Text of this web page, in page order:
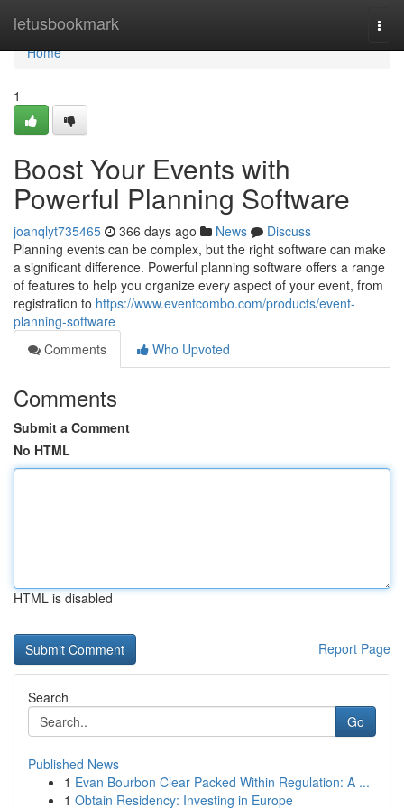
letusbookmark
Home
Home
1
Boost Your Events with
Powerful Planning Software
joanqlyt735465 366 days ago News
Discuss
Planning events can be complex, but the right software can make
a significant difference. Powerful planning software offers a range
of features to help you organize every aspect of your event, from
registration to https://www.eventcombo.com/products/event-
planning-software
Comments
Who Upvoted
Comments
Submit a Comment
No HTML
HTML is disabled
Report Page
Search
Go
Published News
1 Evan Bourbon Clear Packed Within Regulation: A ...
1 Obtain Residency: Investing in Europe